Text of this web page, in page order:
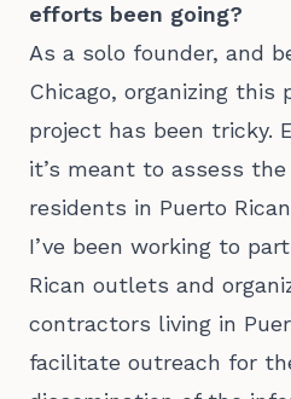
efforts been going?
As a solo founder, and
Chicago, organizing
project has been tricky.
it’s meant to assess
residents in Puerto
I’ve been working to
Rican outlets and
contractors living in
facilitate outreach for